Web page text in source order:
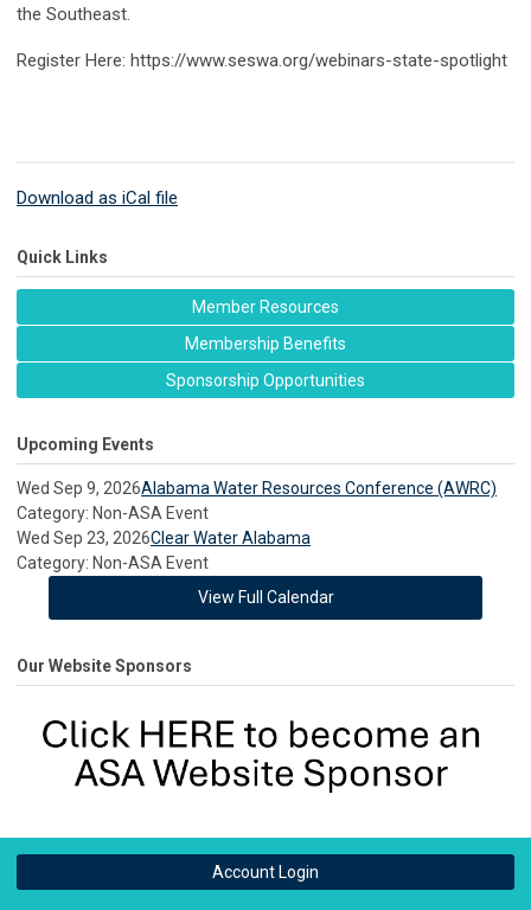
the Southeast.
Register Here: https://www.seswa.org/webinars-state-spotlight
Download as iCal file
Quick Links
Member Resources
Membership Benefits
Sponsorship Opportunities
Upcoming Events
Wed Sep 9, 2026Alabama Water Resources Conference (AWRC)
Category: Non-ASA Event
Wed Sep 23, 2026Clear Water Alabama
Category: Non-ASA Event
View Full Calendar
Our Website Sponsors
Account Login